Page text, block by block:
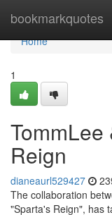
bookmarkquotes
Home
Home
1
Reign
dianeaurl529427
The collaboration
"Sparta's Reign", has